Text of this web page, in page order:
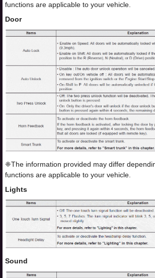
functions are applicable to your vehicle.
Door
❈The information provided may differ
functions are applicable to your vehicle.
Lights
Sound